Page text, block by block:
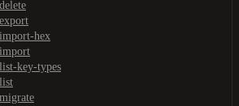
hex
key-types